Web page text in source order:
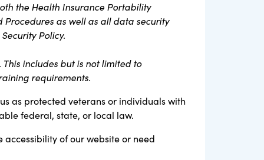
the Health Insurance Portability
Procedures as well as all data security
Policy.
This includes but is not limited to
requirements.
as protected veterans or individuals with
federal, state, or local law.
of our website or need